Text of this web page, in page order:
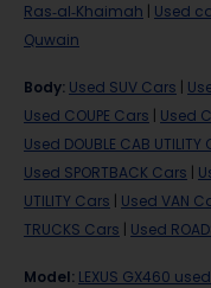
Ras-al-Khaimah
Used
Quwain
Body: Used SUV Cars
Used COUPE Cars
Used
Used DOUBLE CAB UTILITY
Used SPORTBACK Cars
UTILITY Cars
Used VAN
TRUCKS Cars
Used
Model: LEXUS GX460